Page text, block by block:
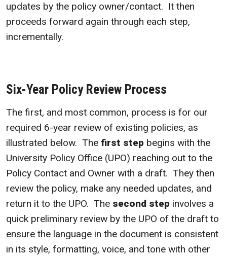
updates by the policy owner/contact. It then
proceeds forward again through each step,
incrementally.
Six-Year Policy Review Process
The first, and most common, process is for our
required 6-year review of existing policies, as
illustrated below. The first step begins with the
University Policy Office (UPO) reaching out to the
Policy Contact and Owner with a draft. They then
review the policy, make any needed updates, and
return it to the UPO. The second step involves a
quick preliminary review by the UPO of the draft to
ensure the language in the document is consistent
in its style, formatting, voice, and tone with other